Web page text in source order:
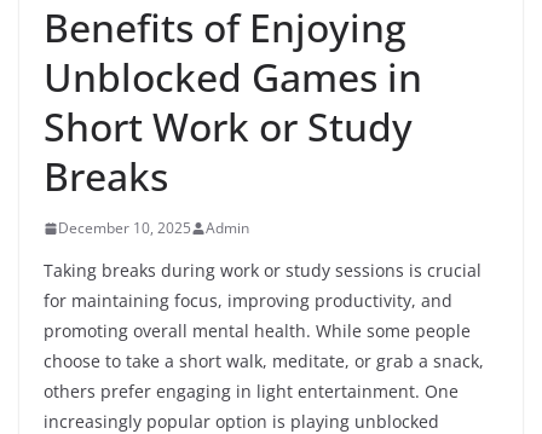
Benefits of Enjoying
Unblocked Games in
Short Work or Study
Breaks
December 10, 2025 Admin
Taking breaks during work or study sessions is crucial
for maintaining focus, improving productivity, and
promoting overall mental health. While some people
choose to take a short walk, meditate, or grab a snack,
others prefer engaging in light entertainment. One
increasingly popular option is playing unblocked